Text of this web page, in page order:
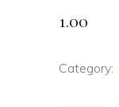
1.00
Category: